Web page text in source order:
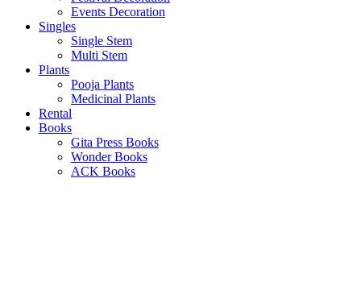
Events Decoration
Singles
Single Stem
Multi Stem
Plants
Pooja Plants
Medicinal Plants
Rental
Books
Gita Press Books
Wonder Books
ACK Books